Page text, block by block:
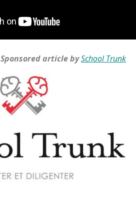
Sponsored article bySchool Trunk